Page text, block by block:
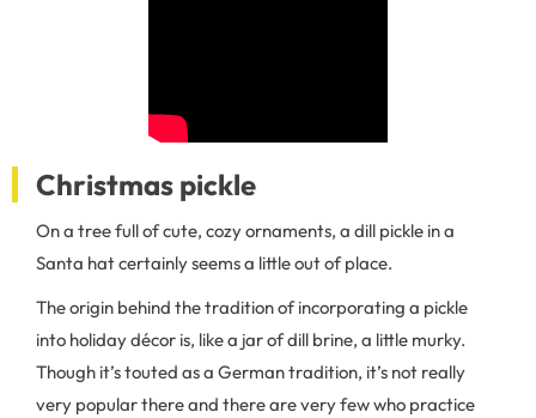
Christmas pickle
On a tree full of cute, cozy ornaments, a dill pickle in a
Santa hat certainly seems a little out of place.
The origin behind the tradition of incorporating a pickle
into holiday décor is, like a jar of dill brine, a little murky.
Though it’s touted as a German tradition, it’s not really
very popular there and there are very few who practice